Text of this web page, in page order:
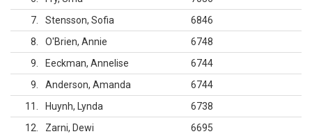
7
Stensson, Sofia
6846
8
O'Brien, Annie
6748
9
Eeckman, Annelise
6744
9
Anderson, Amanda
6744
11
Huynh, Lynda
6738
12
Zarni, Dewi
6695